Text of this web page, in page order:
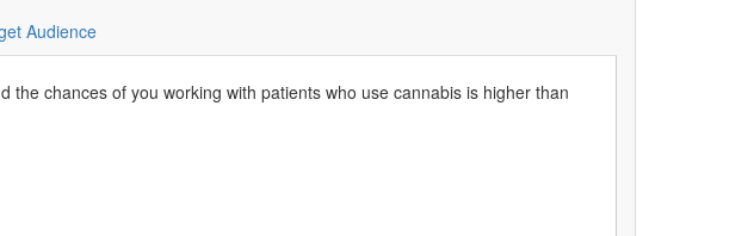
Audience
the chances of you working with patients who use cannabis is higher than